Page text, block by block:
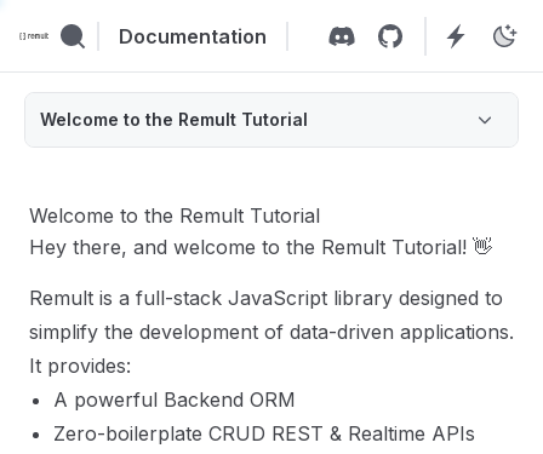
Documentation
Welcome to the Remult Tutorial
Welcome to the Remult Tutorial
Hey there, and welcome to the Remult Tutorial! 👋
Remult is a full-stack JavaScript library designed to
simplify the development of data-driven applications.
It provides:
A powerful Backend ORM
Zero-boilerplate CRUD REST & Realtime APIs